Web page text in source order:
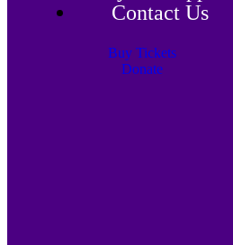
Contact Us
Buy Tickets
Donate